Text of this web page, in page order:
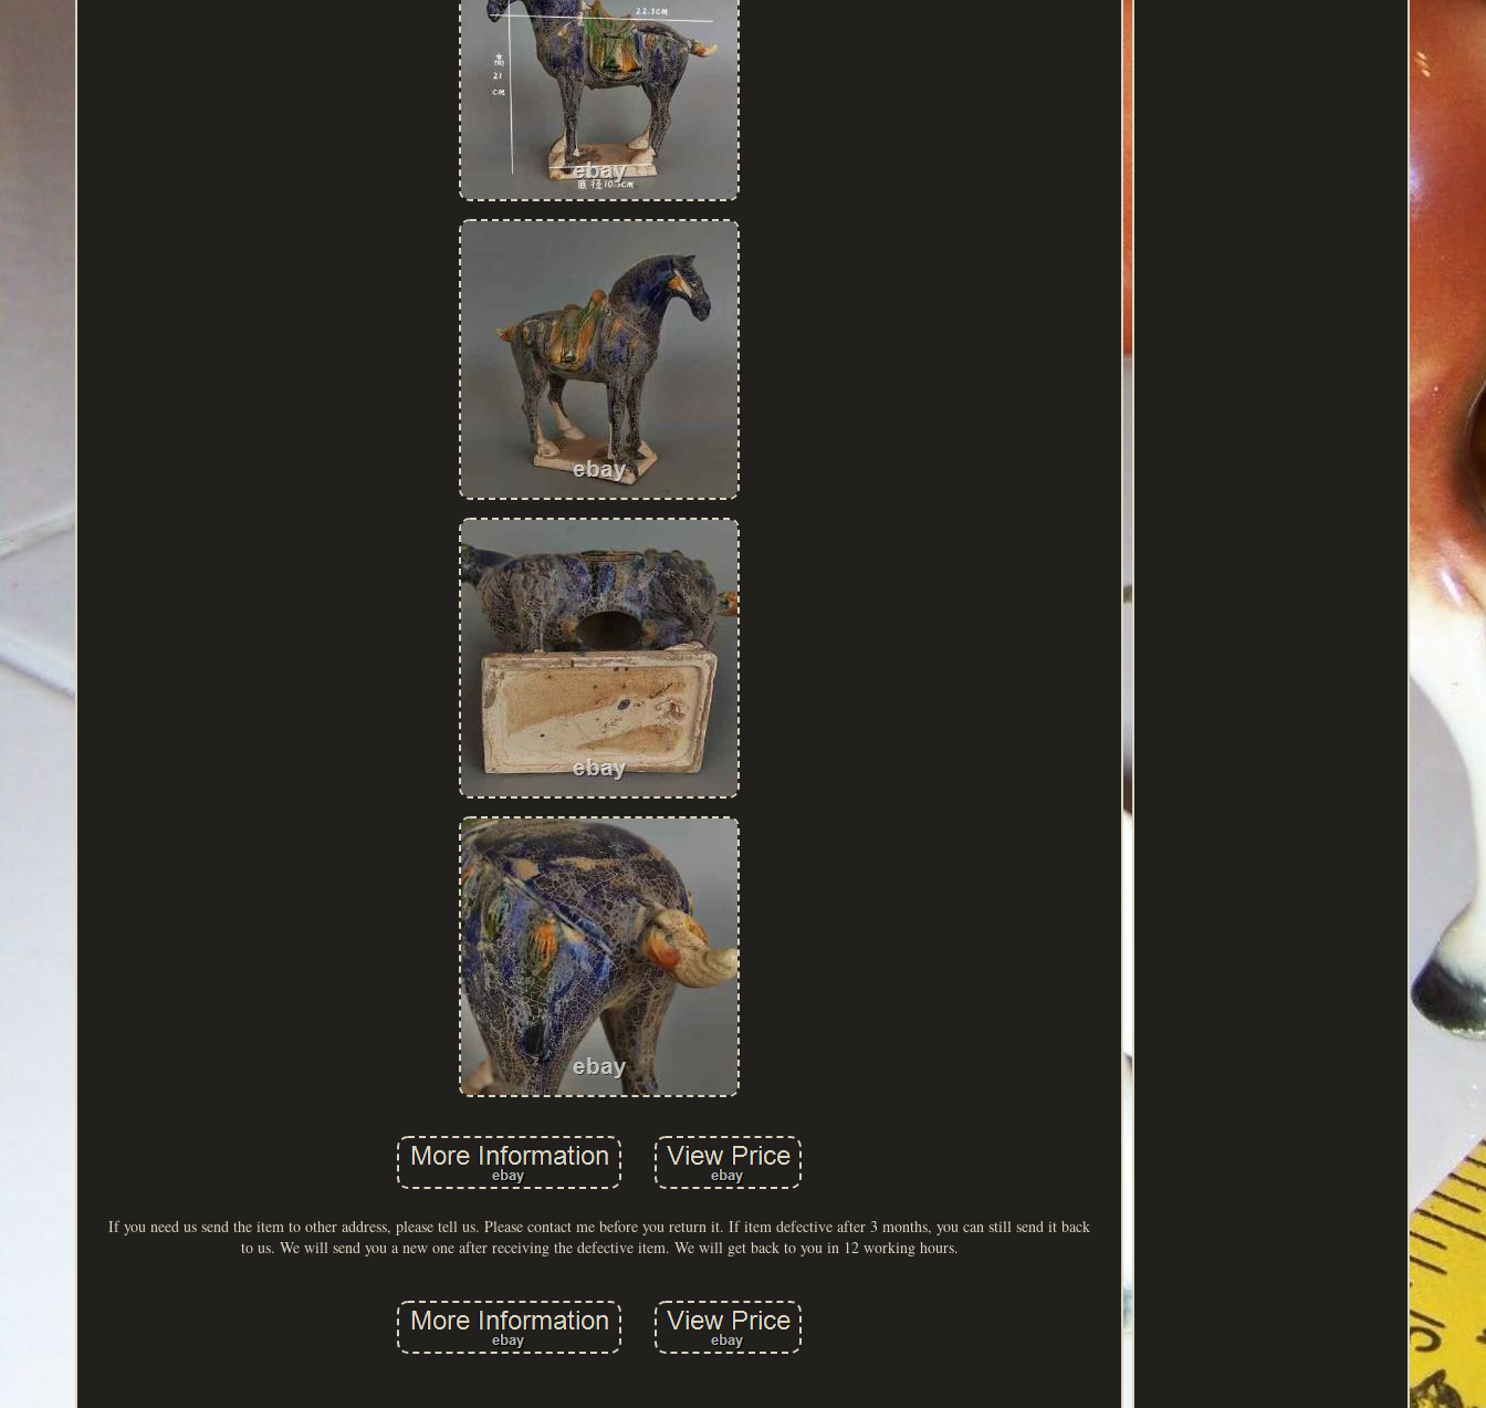
If you need us send the item to other address, please tell us. Please contact me before you return it. If item defective after 3 months, you can still send it back
to us. We will send you a new one after receiving the defective item. We will get back to you in 12 working hours.